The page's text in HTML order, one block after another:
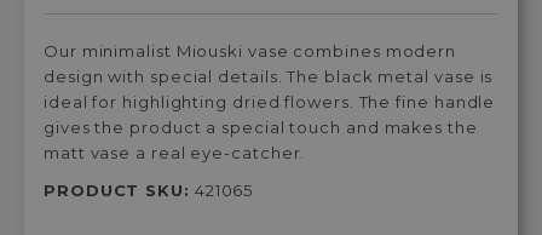
Our minimalist Miouski vase combines modern
design with special details. The black metal vase is
ideal for highlighting dried flowers. The fine handle
gives the product a special touch and makes the
matt vase a real eye-catcher.
PRODUCT SKU: 421065